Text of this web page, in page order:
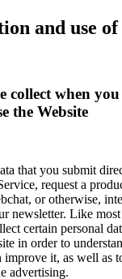
and use
collect when
the Website
that you submit
request a
or otherwise,
newsletter. Like
certain personal
in order to
improve it, as well as
advertising.